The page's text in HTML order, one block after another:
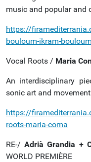
music and popular and
https://
bouloum-ikram-bouloum
Vocal Roots / Maria
An interdisciplinary
sonic art and
https://
roots-maria-coma
RE-/Adrià Grandia +
WORLD PREMIÈRE